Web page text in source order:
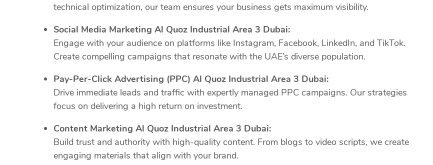
technical optimization, our team ensures your business gets maximum visibility.
Social Media Marketing Al Quoz Industrial Area 3 Dubai:
Engage with your audience on platforms like Instagram, Facebook, LinkedIn, and TikTok.
Create compelling campaigns that resonate with the UAE’s diverse population.
Pay-Per-Click Advertising (PPC) Al Quoz Industrial Area 3 Dubai:
Drive immediate leads and traffic with expertly managed PPC campaigns. Our strategies
focus on delivering a high return on investment.
Content Marketing Al Quoz Industrial Area 3 Dubai:
Build trust and authority with high-quality content. From blogs to video scripts, we create
engaging materials that align with your brand.